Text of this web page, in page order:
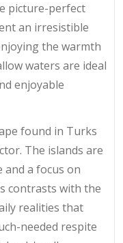
picture-perfect
an irresistible
the warmth
waters are ideal
enjoyable
found in Turks
The islands are
a focus on
contrasts with the
realities that
needed respite